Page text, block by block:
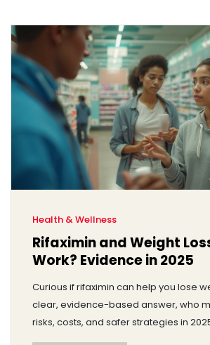
Health & Wellness
Rifaximin and Weight
Work? Evidence in 2025
Curious if rifaximin can help you lose
clear, evidence-based answer, who
risks, costs, and safer strategies in